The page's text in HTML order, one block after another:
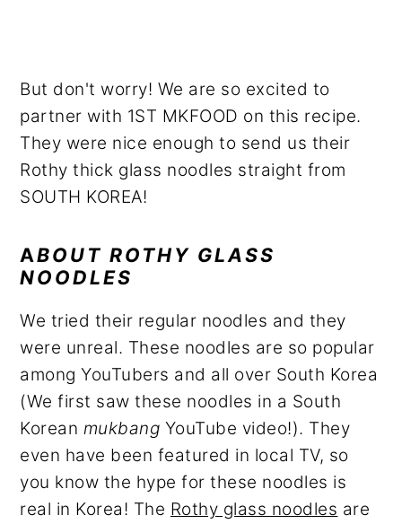
But don't worry! We are so excited to
partner with 1ST MKFOOD on this recipe.
They were nice enough to send us their
Rothy thick glass noodles straight from
SOUTH KOREA!
ABOUT ROTHY GLASS
NOODLES
We tried their regular noodles and they
were unreal. These noodles are so popular
among YouTubers and all over South Korea
(We first saw these noodles in a South
Korean mukbang YouTube video!). They
even have been featured in local TV, so
you know the hype for these noodles is
real in Korea! The Rothy glass noodles are